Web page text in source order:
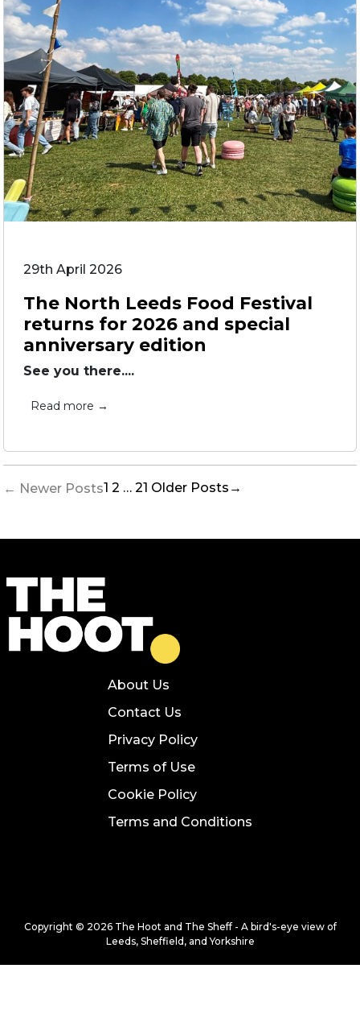
29th April 2026
The North Leeds Food Festival
returns for 2026 and special
anniversary edition
See you there....
Read more →
Posts
← Newer Posts1 2 … 21 Older Posts →
About Us
Contact Us
Privacy Policy
Terms of Use
Cookie Policy
Terms and Conditions
Copyright © 2026 The Hoot and The Sheff - A bird's-eye view of
Leeds, Sheffield, and Yorkshire